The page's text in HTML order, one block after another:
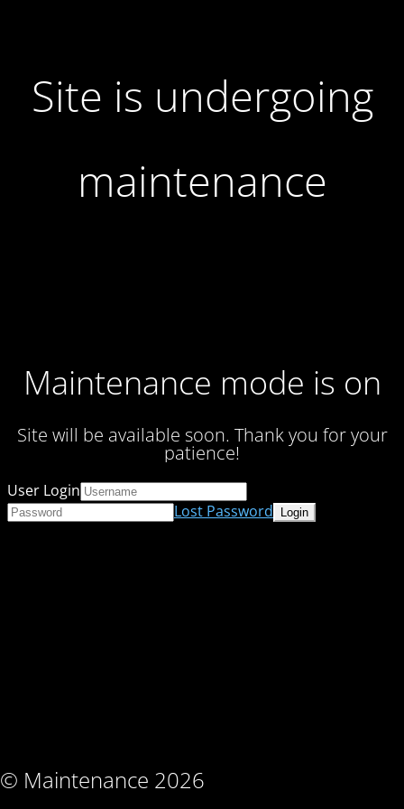
Site is undergoing
maintenance
Maintenance mode is on
Site will be available soon. Thank you for your
patience!
© Maintenance 2026
User Login
Lost Password